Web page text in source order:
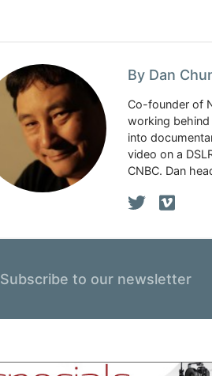
By Dan
Co-founder of
working
into
video on a
CNBC. Dan
Subscribe to our newsletter